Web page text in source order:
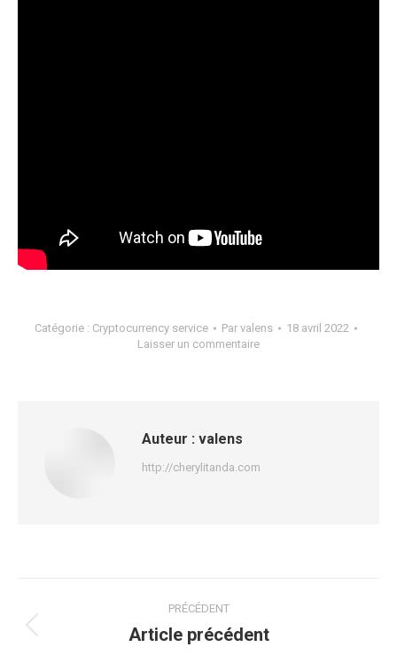
Catégorie : Cryptocurrency service Par valens
18 avril 2022
Laisser un commentaire
Auteur : valens
http://cherylitanda.com
article
PRÉCÉDENT
Article
Article précédent